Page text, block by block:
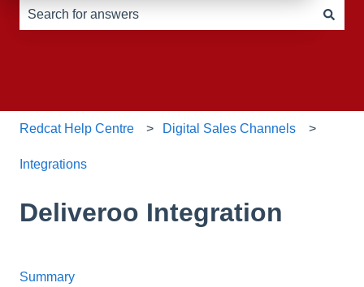
Redcat Help Centre Digital Sales Channels
Integrations
Deliveroo Integration
Summary